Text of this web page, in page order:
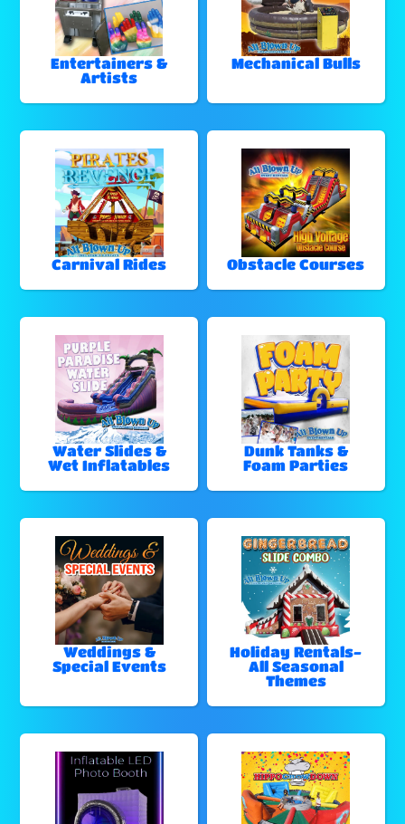
Entertainers &
Artists
Mechanical Bulls
Carnival Rides Obstacle Courses
Water Slides &
Wet Inflatables
Dunk Tanks &
Foam Parties
Weddings &
Special Events
Holiday Rentals-
All Seasonal
Themes